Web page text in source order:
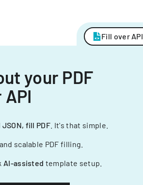
Fill over API
your PDF
API
JSON, fill PDF . It's that simple.
scalable PDF filling.
AI-assisted template setup.